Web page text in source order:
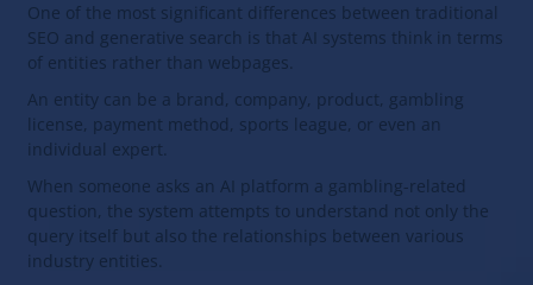
One of the most significant differences between traditional
SEO and generative search is that AI systems think in terms
of entities rather than webpages.
An entity can be a brand, company, product, gambling
license, payment method, sports league, or even an
individual expert.
When someone asks an AI platform a gambling-related
question, the system attempts to understand not only the
query itself but also the relationships between various
industry entities.